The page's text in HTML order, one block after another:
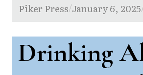
Piker Press/January 6, 2025
Drinking